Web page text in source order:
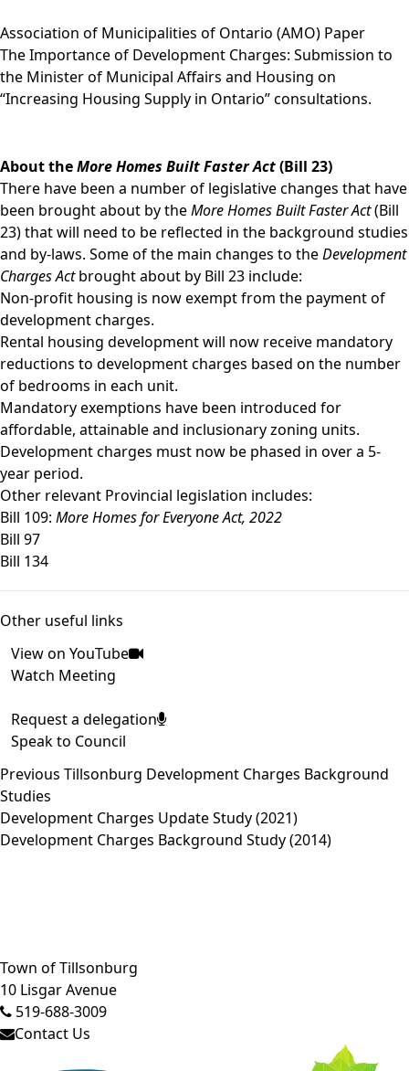
Association of Municipalities of Ontario (AMO) Paper
The Importance of Development Charges: Submission to
the Minister of Municipal Affairs and Housing on
“Increasing Housing Supply in Ontario” consultations.
About theMore Homes Built Faster Act(Bill 23)
There have been a number of legislative changes that have
been brought about by theMore Homes Built Faster Act(Bill
23) that will need to be reflected in the background studies
and by-laws. Some of the main changes to theDevelopment
Charges Actbrought about by Bill 23 include:
Non-profit housing is now exempt from the payment of
development charges.
Rental housing development will now receive mandatory
reductions to development charges based on the number
of bedrooms in each unit.
Mandatory exemptions have been introduced for
affordable, attainable and inclusionary zoning units.
Development charges must now be phased in over a 5-
year period.
Other relevant Provincial legislation includes:
Bill 109: More Homes for Everyone Act, 2022
Bill 97
Bill 134
Other useful links
View on YouTube
Watch Meeting
Request a delegation
Speak to Council
Previous Tillsonburg Development Charges Background
Studies
Development Charges Update Study (2021)
Development Charges Background Study (2014)
Close side menu
Town of Tillsonburg
10 Lisgar Avenue
519-688-3009
Contact Us